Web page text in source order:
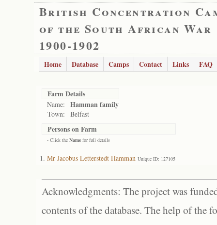
British Concentration
of the South African War
1900-1902
Home Database Camps Contact Links FAQ
Farm Details
Name: Hamman family
Town: Belfast
Persons on Farm
- Click the Name for full details
Mr Jacobus Letterstedt Hamman Unique ID: 127105
Acknowledgments: The project was
contents of the database. The help of the